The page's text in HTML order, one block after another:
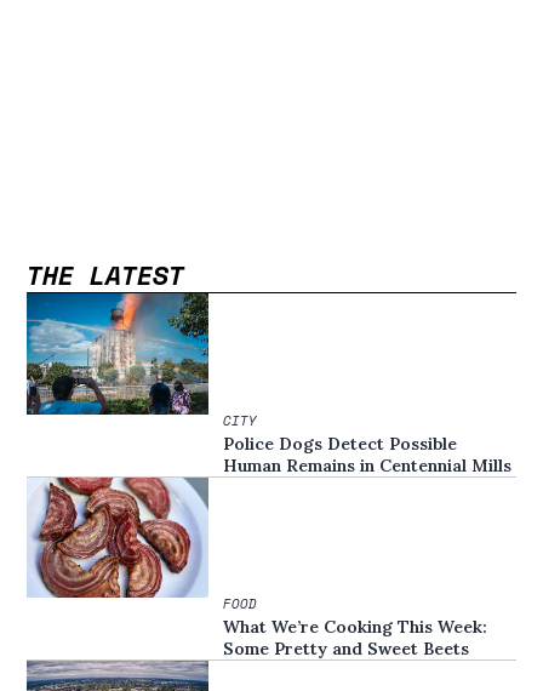
THE LATEST
CITY
Police Dogs Detect Possible
Human Remains in Centennial Mills
FOOD
What We’re Cooking This Week:
Some Pretty and Sweet Beets